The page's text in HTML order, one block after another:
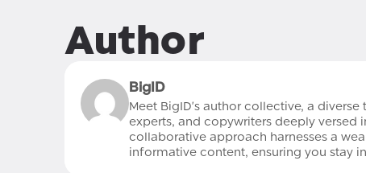
Author
BigID
Meet BigID's author collective, a
experts, and copywriters deeply versed
collaborative approach harnesses a
informative content, ensuring you stay